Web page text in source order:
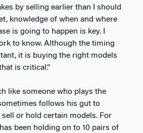
by selling earlier than I should
knowledge of when and where
is going to happen is key. I
to know. Although the timing
it is buying the right models
is critical.”
like someone who plays the
follows his gut to
or hold certain models. For
been holding on to 10 pairs of